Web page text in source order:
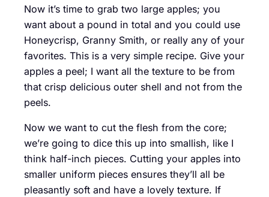
Now it’s time to grab two large apples; you
want about a pound in total and you could use
Honeycrisp, Granny Smith, or really any of your
favorites. This is a very simple recipe. Give your
apples a peel; I want all the texture to be from
that crisp delicious outer shell and not from the
peels.
Now we want to cut the flesh from the core;
we’re going to dice this up into smallish, like I
think half-inch pieces. Cutting your apples into
smaller uniform pieces ensures they’ll all be
pleasantly soft and have a lovely texture. If